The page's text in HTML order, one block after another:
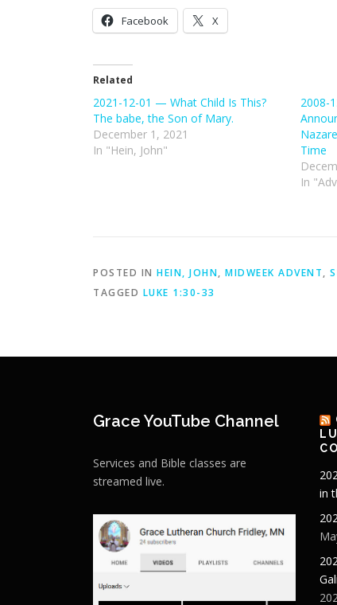
Facebook X
Related
2021-12-01 — What Child Is This?
The babe, the Son of Mary.
December 1, 2021
In "Hein, John"
2008-
Time
In
POSTED IN HEIN, JOHN, MIDWEEK ADVENT,
TAGGED LUKE 1:30-33
Grace YouTube Channel
Services and Bible classes are
streamed live.
in